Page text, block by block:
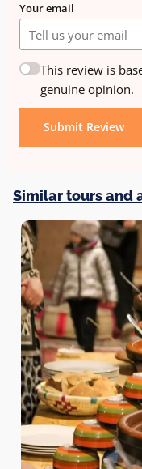
Your email
This review is
genuine opinion.
Submit Review
Similar tours and